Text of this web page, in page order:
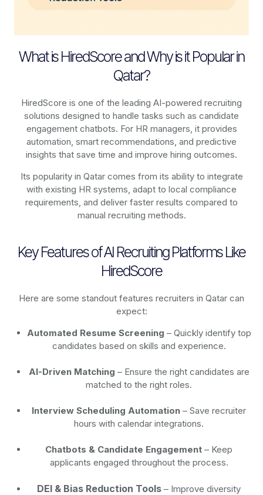
What is HiredScore and Why is it Popular in
Qatar?
HiredScore is one of the leading AI-powered recruiting
solutions designed to handle tasks such as candidate
engagement chatbots. For HR managers, it provides
automation, smart recommendations, and predictive
insights that save time and improve hiring outcomes.
Its popularity in Qatar comes from its ability to integrate
with existing HR systems, adapt to local compliance
requirements, and deliver faster results compared to
manual recruiting methods.
Key Features of AI Recruiting Platforms Like
HiredScore
Here are some standout features recruiters in Qatar can
expect:
Automated Resume Screening – Quickly identify top
candidates based on skills and experience.
AI-Driven Matching – Ensure the right candidates are
matched to the right roles.
Interview Scheduling Automation – Save recruiter
hours with calendar integrations.
Chatbots & Candidate Engagement – Keep
applicants engaged throughout the process.
DEI & Bias Reduction Tools – Improve diversity